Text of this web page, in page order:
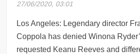
27/06/2020, 03:01
Los Angeles: Legendary director
Coppola has denied Winona
requested Keanu Reeves and